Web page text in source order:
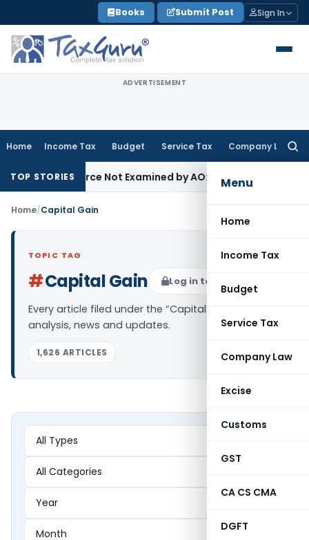
to
content
Books Submit Post Sign In
ADVERTISEMENT
Home Income Tax Budget Service Tax Company Law
Menu
Home
Income Tax
Budget
Service Tax
Company Law
Excise
Customs
GST
CA CS CMA
DGFT
TOP STORIES
Source Not Examined by AO: ITAT Delhi Income Tax
Home/Capital Gain
TOPIC TAG
#Capital Gain Log in to Follow
Every article filed under the “Capital Gain” tag —
analysis, news and updates.
1,626 ARTICLES